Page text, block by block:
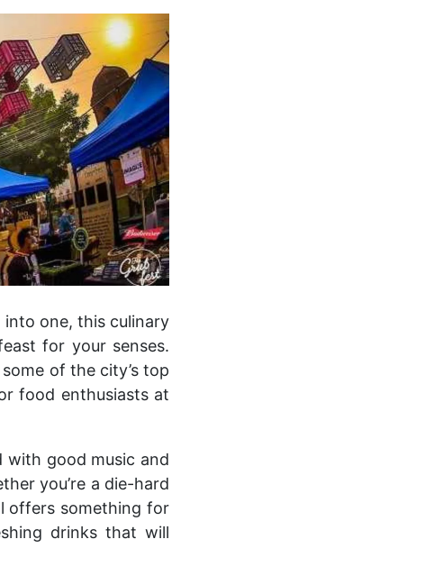
one, this culinary
for your senses.
of the city’s top
food enthusiasts at
with good music and
you’re a die-hard
offers something for
drinks that will